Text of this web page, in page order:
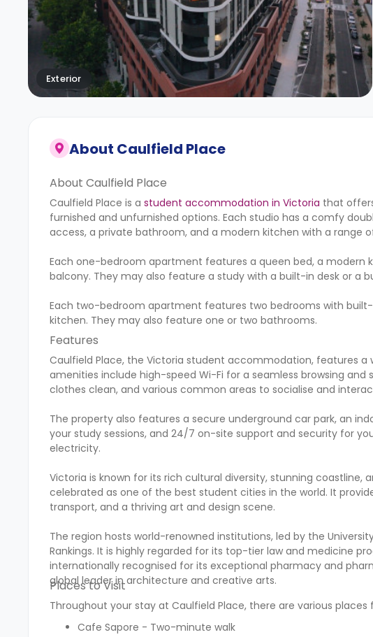
Exterior
About Caulfield Place
About Caulfield Place
Caulfield Place is a student accommodation in Victoria that
furnished and unfurnished options. Each studio has a comfy
access, a private bathroom, and a modern kitchen with a range
Each one-bedroom apartment features a queen bed, a modern
balcony. They may also feature a study with a built-in desk or a
Each two-bedroom apartment features two bedrooms with
kitchen. They may also feature one or two bathrooms.
Features
Caulfield Place, the Victoria student accommodation, features
amenities include high-speed Wi-Fi for a seamless browsing
clothes clean, and various common areas to socialise and
The property also features a secure underground car park, an
your study sessions, and 24/7 on-site support and security for
electricity.
Victoria is known for its rich cultural diversity, stunning coastline,
celebrated as one of the best student cities in the world. It
transport, and a thriving art and design scene.
The region hosts world-renowned institutions, led by the
Rankings. It is highly regarded for its top-tier law and medicine
internationally recognised for its exceptional pharmacy and
global leader in architecture and creative arts.
Places to Visit
Throughout your stay at Caulfield Place, there are various places
Cafe Sapore - Two-minute walk